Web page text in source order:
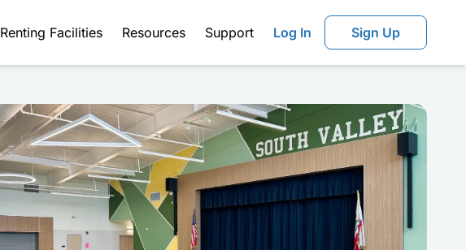
Renting Facilities Resources Support Log In Sign Up